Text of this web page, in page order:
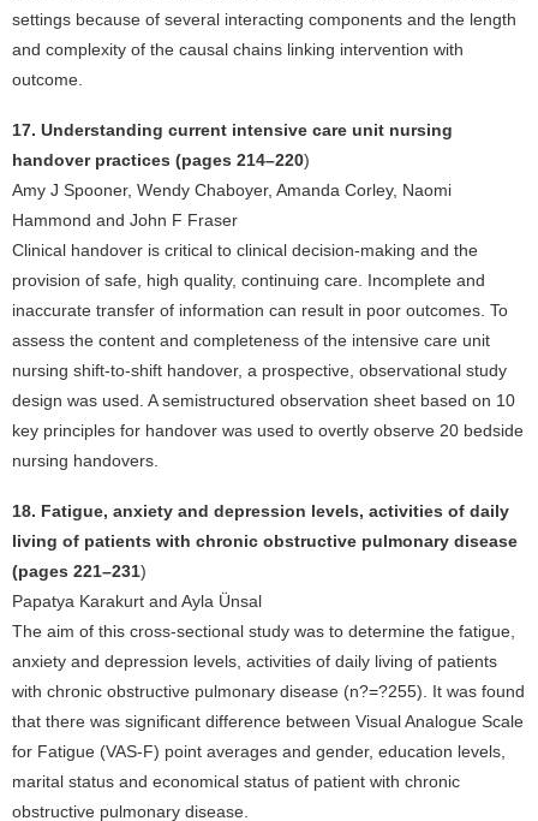
settings because of several interacting components and the length
and complexity of the causal chains linking intervention with
outcome.
17. Understanding current intensive care unit nursing
handover practices (pages 214–220)
Amy J Spooner, Wendy Chaboyer, Amanda Corley, Naomi
Hammond and John F Fraser
Clinical handover is critical to clinical decision-making and the
provision of safe, high quality, continuing care. Incomplete and
inaccurate transfer of information can result in poor outcomes. To
assess the content and completeness of the intensive care unit
nursing shift-to-shift handover, a prospective, observational study
design was used. A semistructured observation sheet based on 10
key principles for handover was used to overtly observe 20 bedside
nursing handovers.
18. Fatigue, anxiety and depression levels, activities of daily
living of patients with chronic obstructive pulmonary disease
(pages 221–231)
Papatya Karakurt and Ayla Ünsal
The aim of this cross-sectional study was to determine the fatigue,
anxiety and depression levels, activities of daily living of patients
with chronic obstructive pulmonary disease (n?=?255). It was found
that there was significant difference between Visual Analogue Scale
for Fatigue (VAS-F) point averages and gender, education levels,
marital status and economical status of patient with chronic
obstructive pulmonary disease.